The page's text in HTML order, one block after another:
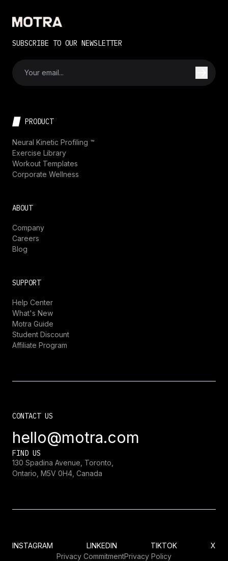
SUBSCRIBE TO OUR NEWSLETTER
PRODUCT
Neural Kinetic Profiling ™
Exercise Library
Workout Templates
Corporate Wellness
ABOUT
Company
Careers
Blog
SUPPORT
Help Center
What's New
Motra Guide
Student Discount
Affiliate Program
CONTACT US
hello@motra.com
FIND US
130 Spadina Avenue, Toronto,
Ontario, M5V 0H4, Canada
INSTAGRAM LINKEDIN TIKTOK
X
Privacy CommitmentPrivacy Policy